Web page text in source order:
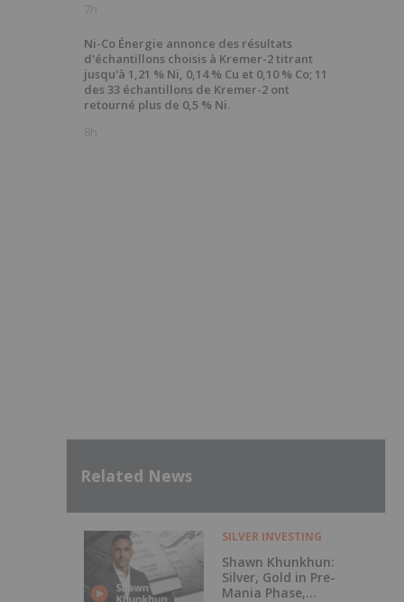
7h
Ni-Co Énergie annonce des résultats
d'échantillons choisis à Kremer-2 titrant
jusqu'à 1,21 % Ni, 0,14 % Cu et 0,10 % Co; 11
des 33 échantillons de Kremer-2 ont
retourné plus de 0,5 % Ni.
8h
Related News
SILVER INVESTING
Shawn Khunkhun:
Silver, Gold in Pre-
Mania Phase,